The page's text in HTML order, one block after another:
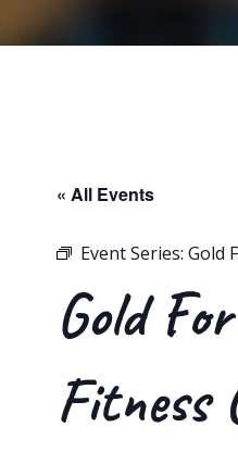
« All Events
Event Series:Gold
Gold
Fitness